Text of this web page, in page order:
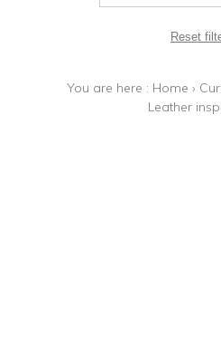
Reset
You are here : Home ›
Leather